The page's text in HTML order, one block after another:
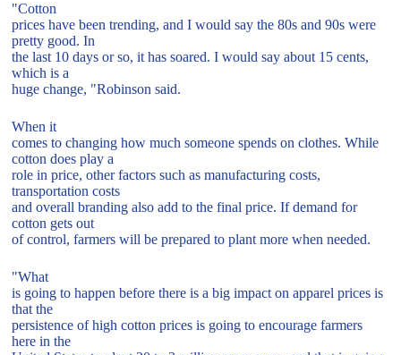
"Cotton
prices have been trending, and I would say the 80s and 90s were
pretty good. In
the last 10 days or so, it has soared. I would say about 15 cents,
which is a
huge change, "Robinson said.
When it
comes to changing how much someone spends on clothes. While
cotton does play a
role in price, other factors such as manufacturing costs,
transportation costs
and overall branding also add to the final price. If demand for
cotton gets out
of control, farmers will be prepared to plant more when needed.
"What
is going to happen before there is a big impact on apparel prices is
that the
persistence of high cotton prices is going to encourage farmers
here in the